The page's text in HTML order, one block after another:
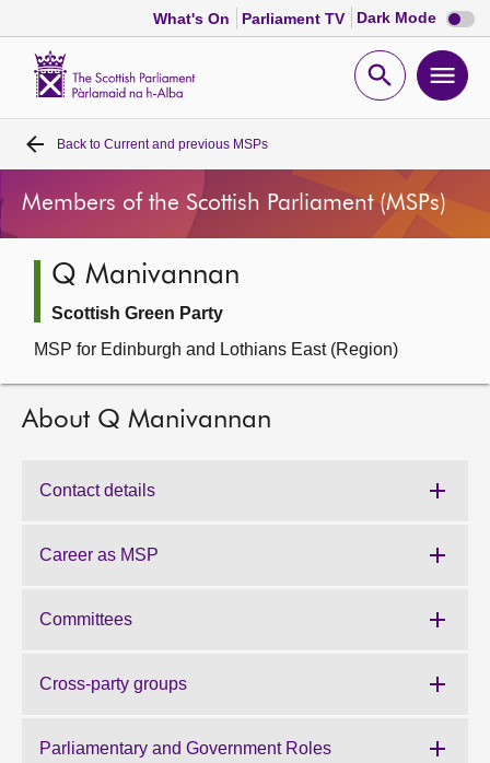
What's On Parliament TV Dark Mode Dark
mode
Open
Home
Bills and laws
MSPs
Chamber and committees
Back to Current and previous MSPs
Members of the Scottish Parliament (MSPs)
Q Manivannan
Scottish Green Party
MSP for Edinburgh and Lothians East (Region)
About Q Manivannan
Contact details
Career as MSP
Committees
Cross-party groups
Parliamentary and Government Roles